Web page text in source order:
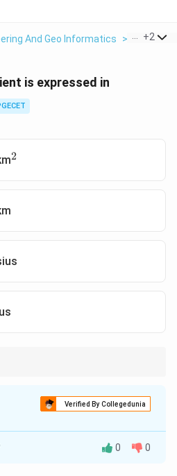
And Geo Informatics > The
+2
is expressed in
^2
2
Verified By Collegedunia
B
0 0